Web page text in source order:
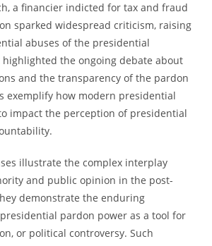
a financier indicted for tax and fraud
sparked widespread criticism, raising
abuses of the presidential
highlighted the ongoing debate about
and the transparency of the pardon
exemplify how modern presidential
impact the perception of presidential
illustrate the complex interplay
and public opinion in the post-
demonstrate the enduring
pardon power as a tool for
or political controversy. Such